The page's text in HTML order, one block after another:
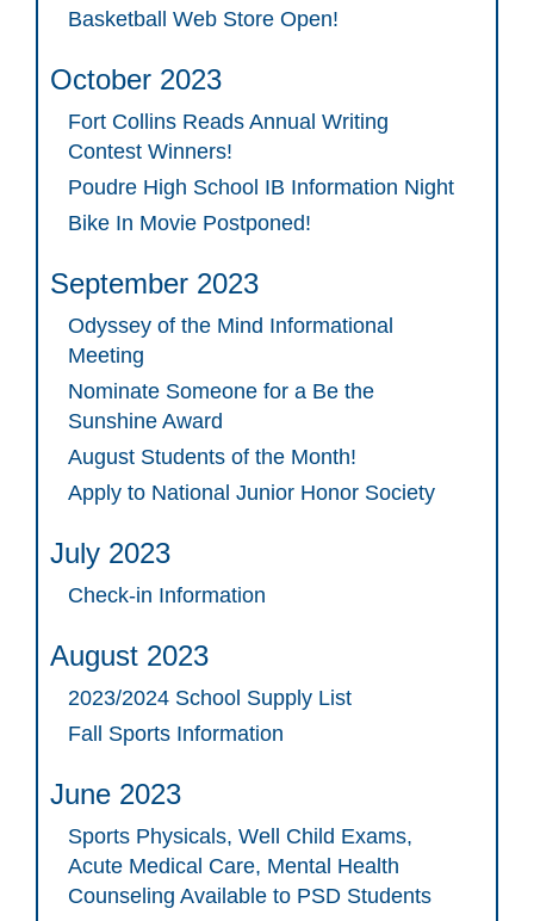
Basketball Web Store Open!
October 2023
Fort Collins Reads Annual Writing
Contest Winners!
Poudre High School IB Information Night
Bike In Movie Postponed!
September 2023
Odyssey of the Mind Informational
Meeting
Nominate Someone for a Be the
Sunshine Award
August Students of the Month!
Apply to National Junior Honor Society
July 2023
Check-in Information
August 2023
2023/2024 School Supply List
Fall Sports Information
June 2023
Sports Physicals, Well Child Exams,
Acute Medical Care, Mental Health
Counseling Available to PSD Students